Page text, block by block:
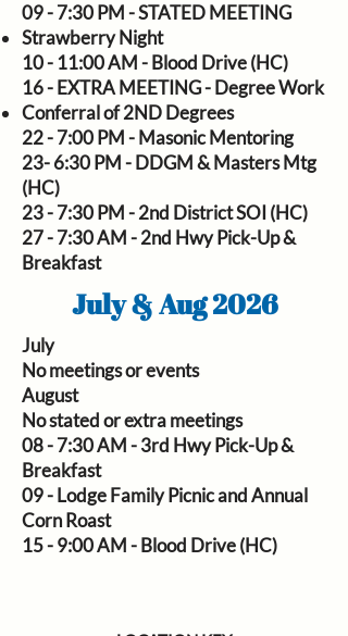
09 - 7:30 PM - STATED MEETING
Strawberry Night
10 - 11:00 AM - Blood Drive (HC)
16 - EXTRA MEETING - Degree Work
Conferral of 2ND Degrees
22 - 7:00 PM - Masonic Mentoring
23- 6:30 PM - DDGM & Masters Mtg
(HC)
23 - 7:30 PM - 2nd District SOI (HC)
27 - 7:30 AM - 2nd Hwy Pick-Up &
Breakfast
July & Aug 2026
July
No meetings or events
August
No stated or extra meetings
08 -7:30 AM - 3rd Hwy Pick-Up &
Breakfast
09 - Lodge Family Picnic and Annual
Corn Roast
15 - 9:00 AM - Blood Drive (HC)